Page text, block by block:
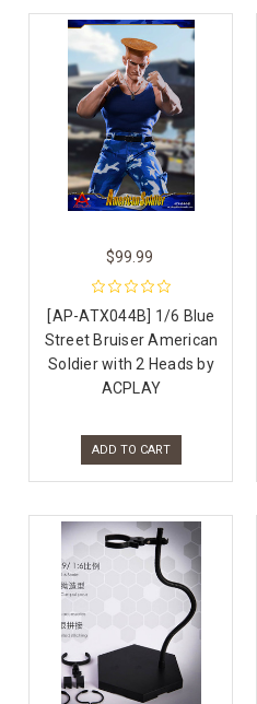
$99.99
[AP-ATX044B] 1/6 Blue
Street Bruiser American
Soldier with 2 Heads by
ACPLAY
ADD TO CART